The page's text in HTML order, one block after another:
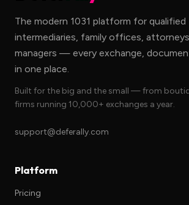
The modern 1031 platform for qualified
intermediaries, family offices,
managers — every exchange,
in one place.
Built for the big and the small — from
firms running 10,000+ exchanges a year.
support@deferally.com
Platform
Pricing